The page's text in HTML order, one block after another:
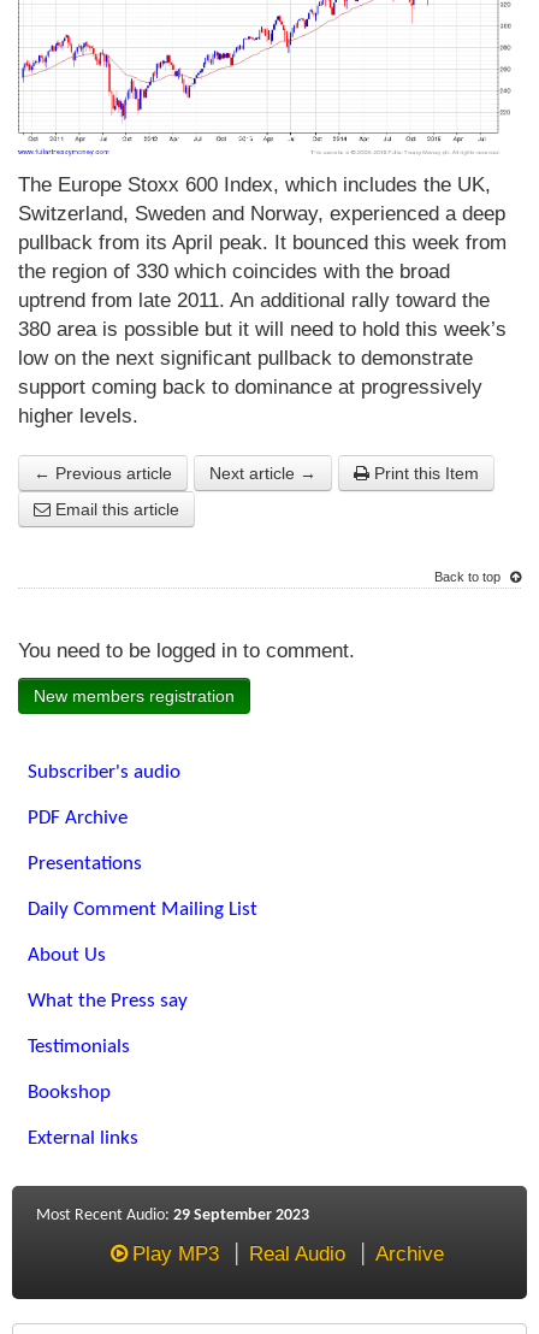
The Europe Stoxx 600 Index, which includes the UK,
Switzerland, Sweden and Norway, experienced a deep
pullback from its April peak. It bounced this week from
the region of 330 which coincides with the broad
uptrend from late 2011. An additional rally toward the
380 area is possible but it will need to hold this week’s
low on the next significant pullback to demonstrate
support coming back to dominance at progressively
higher levels.
← Previous article Next article →
Print this Item
Email this article
Back to top
You need to be logged in to comment.
New members registration
Subscriber's audio
PDF Archive
Presentations
Daily Comment Mailing List
About Us
What the Press say
Testimonials
Bookshop
External links
Most Recent Audio: 29 September 2023
Play MP3 Real Audio Archive